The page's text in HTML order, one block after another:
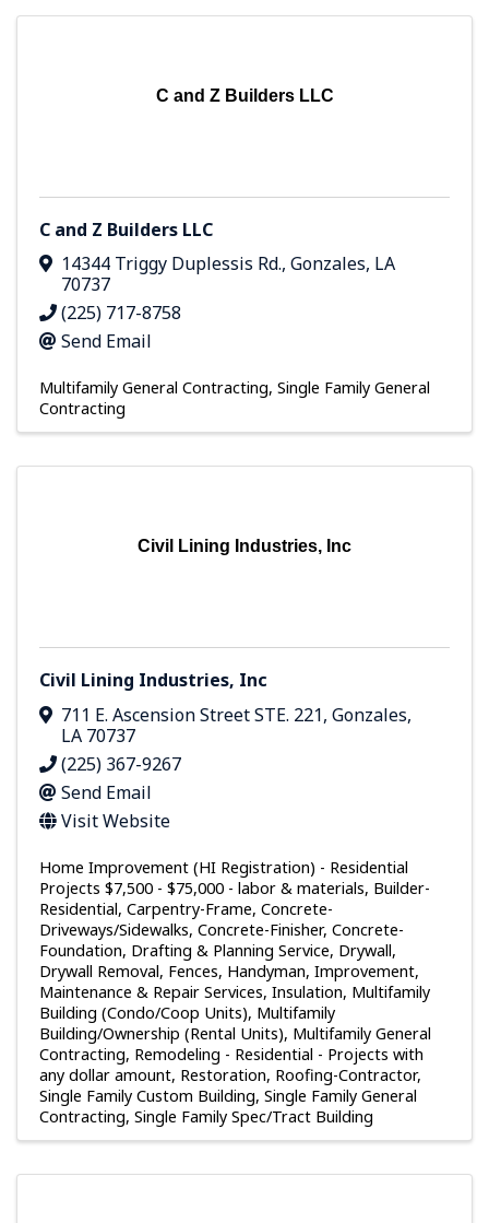
C and Z Builders LLC
C and Z Builders LLC
14344 Triggy Duplessis Rd., Gonzales, LA
70737
(225) 717-8758
Send Email
Multifamily General Contracting Single Family General
Contracting
Civil Lining Industries, Inc
Civil Lining Industries, Inc
711 E. Ascension Street STE. 221, Gonzales,
LA 70737
(225) 367-9267
Send Email
Visit Website
Home Improvement (HI Registration) - Residential
Projects $7,500 - $75,000 - labor & materials Builder-
Residential Carpentry-Frame Concrete-
Driveways/Sidewalks Concrete-Finisher Concrete-
Foundation Drafting & Planning Service Drywall
Drywall Removal Fences Handyman Improvement,
Maintenance & Repair Services Insulation Multifamily
Building (Condo/Coop Units) Multifamily
Building/Ownership (Rental Units) Multifamily General
Contracting Remodeling - Residential - Projects with
any dollar amount Restoration Roofing-Contractor
Single Family Custom Building Single Family General
Contracting Single Family Spec/Tract Building